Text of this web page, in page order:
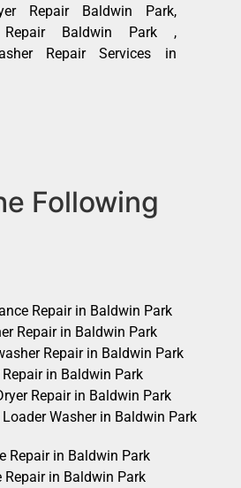
Repair Baldwin Park,
Repair Baldwin Park ,
Repair Services in
Following
Repair in Baldwin Park
Repair in Baldwin Park
Repair in Baldwin Park
in Baldwin Park
Repair in Baldwin Park
Washer in Baldwin Park
Repair in Baldwin Park
in Baldwin Park